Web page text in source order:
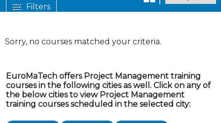
Sorry, no courses matched your criteria.
Filters
EuroMaTech offers Project Management training
courses in the following cities as well. Click on any of
the below cities to view Project Management
training courses scheduled in the selected city: